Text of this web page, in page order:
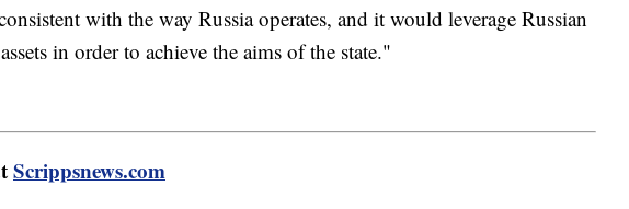
with the way Russia operates, and it would leverage Russian
in order to achieve the aims of the state."
Scrippsnews.com